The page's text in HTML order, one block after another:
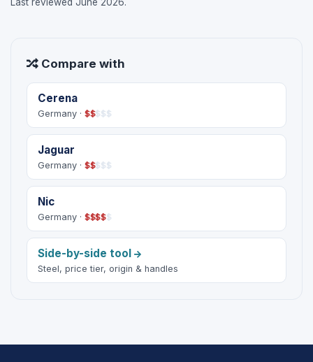
Last reviewed June 2026.
Compare with
Cerena
Germany · $$$$$
Jaguar
Germany · $$$$$
Nic
Germany · $$$$$
Side-by-side tool
Steel, price tier, origin & handles